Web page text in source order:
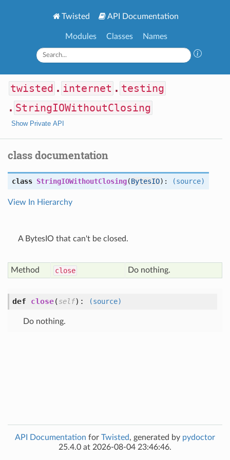
Twisted API Documentation
Modules Classes Names
twisted . internet . testing
. StringIOWithoutClosing
Show Private API
class documentation
class StringIOWithoutClosing(BytesIO): (source)
View In Hierarchy
A BytesIO that can't be closed.
Method close Do nothing.
def close(self): (source)
Do nothing.
API Documentation for Twisted, generated by pydoctor
25.4.0 at 2026-08-04 23:46:46.